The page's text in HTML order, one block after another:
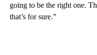
going to be the right one.
that’s for sure.”